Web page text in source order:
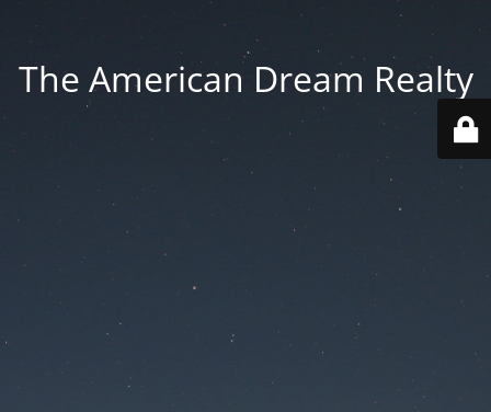
The American Dream Realty